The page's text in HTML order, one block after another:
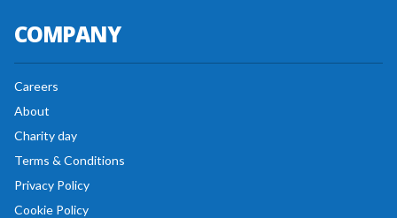
COMPANY
Careers
About
Charity day
Terms & Conditions
Privacy Policy
Cookie Policy